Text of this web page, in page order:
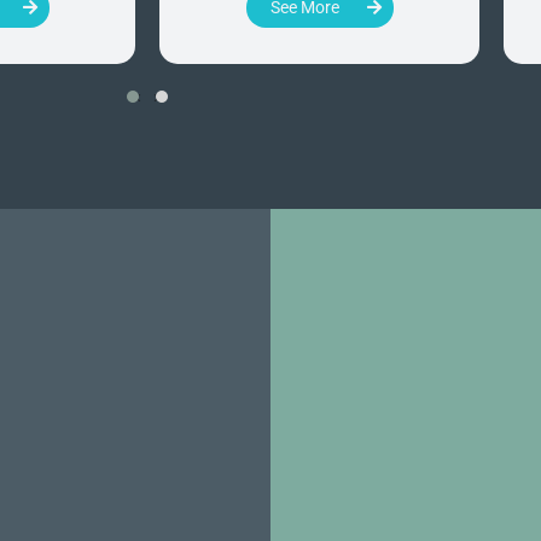
See More
‹ ›